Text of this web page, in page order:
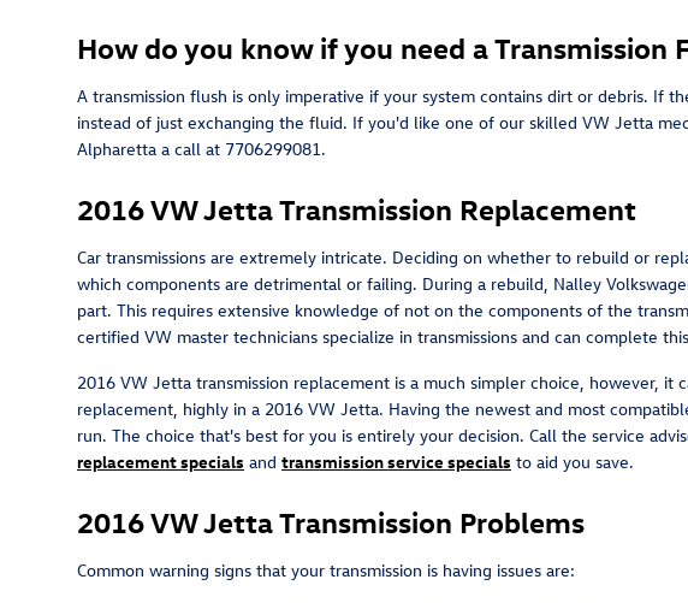
How do you know if you need a Transmission
A transmission flush is only imperative if your system contains dirt or debris. If
instead of just exchanging the fluid. If you'd like one of our skilled VW Jetta
Alpharetta a call at 7706299081.
2016 VW Jetta Transmission Replacement
Car transmissions are extremely intricate. Deciding on whether to rebuild or
which components are detrimental or failing. During a rebuild, Nalley
part. This requires extensive knowledge of not on the components of the
certified VW master technicians specialize in transmissions and can complete
2016 VW Jetta transmission replacement is a much simpler choice, however,
replacement, highly in a 2016 VW Jetta. Having the newest and most
run. The choice that's best for you is entirely your decision. Call the service
replacement specials and transmission service specials to aid you save.
2016 VW Jetta Transmission Problems
Common warning signs that your transmission is having issues are: